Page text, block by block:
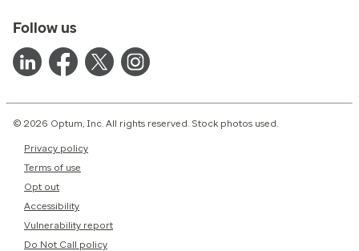
Follow us
© 2026 Optum, Inc. All rights reserved. Stock photos used.
Privacy policy
Terms of use
Opt out
Accessibility
Vulnerability report
Do Not Call policy